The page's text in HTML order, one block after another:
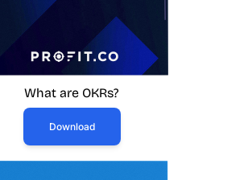
What are OKRs?
Download